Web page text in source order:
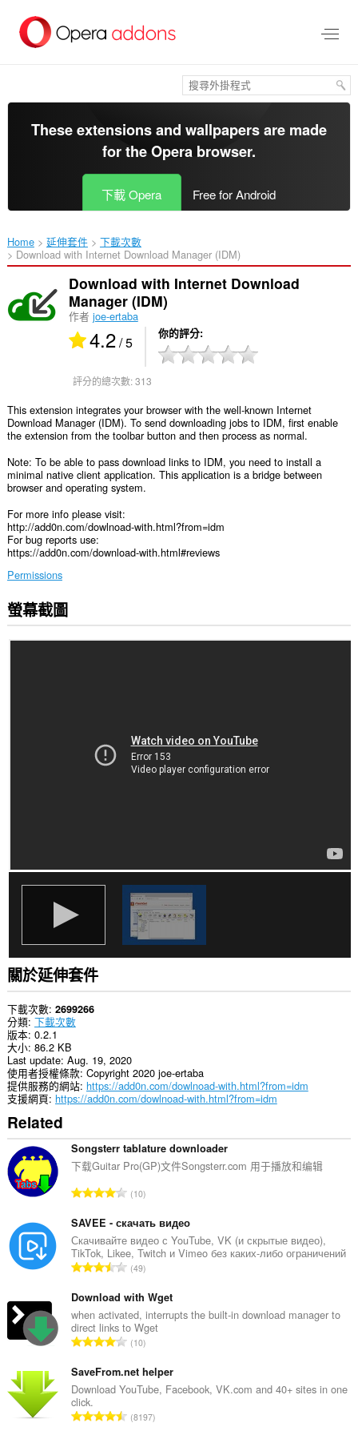
區
These extensions and wallpapers are made
for theOpera browser.
下載 Opera Free for Android
Home 延伸套件
下載次數
Download with Internet Download Manager (IDM)‎
Download with Internet Download
Manager (IDM)
作者 joe-ertaba
4.2/ 5 你的評分
評分的總次數:313
This extension integrates your browser with the well-known Internet
Download Manager (IDM). To send downloading jobs to IDM, first enable
the extension from the toolbar button and then process as normal.
Note: To be able to pass download links to IDM, you need to install a
minimal native client application. This application is a bridge between
browser and operating system.
For more info please visit:
http://add0n.com/dowlnoad-with.html?from=idm
For bug reports use:
https://add0n.com/download-with.html#reviews
Permissions
這
個
can
than
Opera.
This
extension
can
create
rich
notifications
and
display
them
to
you
in
the
system
tray.
螢幕截圖
關於延伸套件
下載次數 2699266
分類 下載次數
版本 0.2.1
大小 86.2 KB
Last update Aug. 19, 2020
使用者授權條款 Copyright 2020 joe-ertaba
提供服務的網站 https://add0n.com/dowlnoad-with.html?from=idm
支援網頁 https://add0n.com/dowlnoad-with.html?from=idm
Related
Songsterr tablature downloader
下载Guitar Pro(GP)文件Songsterr.com 用于播放和编辑
評
的
總
次
數
10
SAVEE - скачать видео
Скачивайте видео с YouTube, VK (и скрытые видео),
TikTok, Likee, Twitch и Vimeo без каких-либо ограничений
評
的
總
次
數
49
Download with Wget
when activated, interrupts the built-in download manager to
direct links to Wget
評
的
總
數
10
SaveFrom.net helper
Download YouTube, Facebook, VK.com and 40+ sites in one
click.
評8197